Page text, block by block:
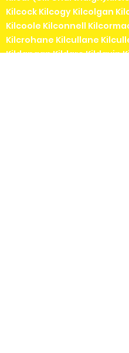
Kilcock Kilcogy Kilcolgan
Kilcoole Kilconnell
Kilcrohane Kilcullane
Kildangan Kildare Kildavin